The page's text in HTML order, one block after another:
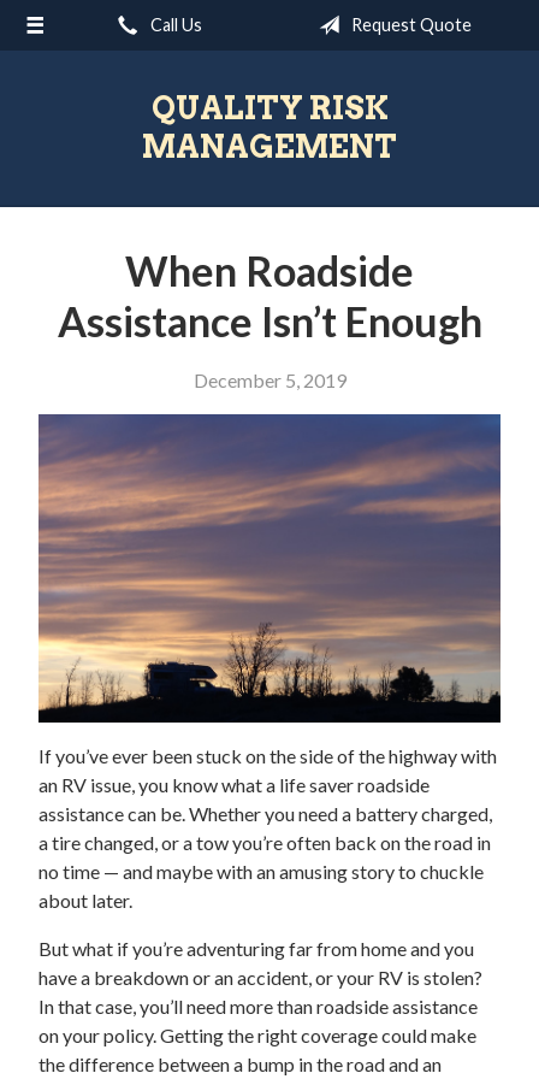
Call Us Request Quote
QUALITY RISK
MANAGEMENT
When Roadside
Assistance Isn’t Enough
December 5, 2019
If you’ve ever been stuck on the side of the highway with
an RV issue, you know what a life saver roadside
assistance can be. Whether you need a battery charged,
a tire changed, or a tow you’re often back on the road in
no time — and maybe with an amusing story to chuckle
about later.
But what if you’re adventuring far from home and you
have a breakdown or an accident, or your RV is stolen?
In that case, you’ll need more than roadside assistance
on your policy. Getting the right coverage could make
the difference between a bump in the road and an
About Us